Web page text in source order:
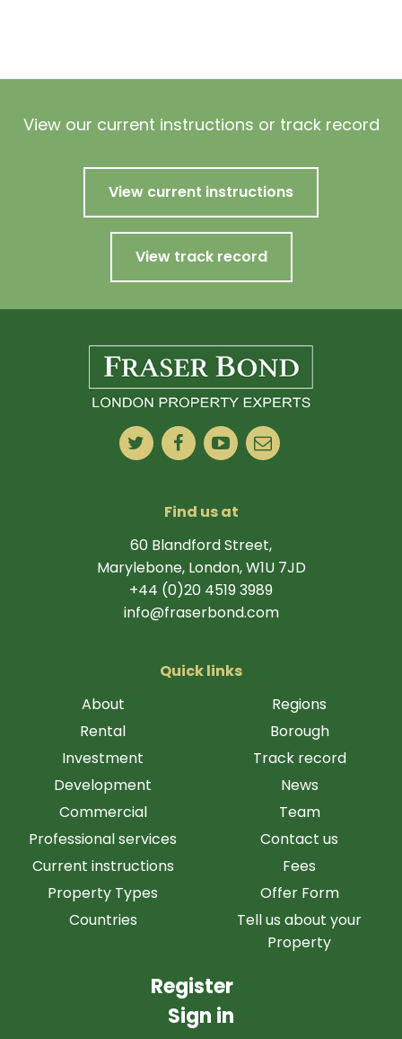
View our current instructions or track record
View current instructions
View track record
Find us at
60 Blandford Street,
Marylebone, London, W1U 7JD
+44 (0)20 4519 3989
info@fraserbond.com
Quick links
About
Rental
Investment
Development
Commercial
Professional services
Current instructions
Property Types
Countries
Regions
Borough
Track record
News
Team
Contact us
Fees
Offer Form
Tell us about your
Property
Register
Sign in